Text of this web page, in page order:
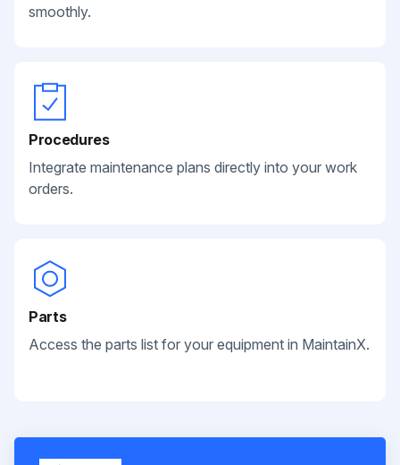
smoothly.
Procedures
Integrate maintenance plans directly into your work
orders.
Parts
Access the parts list for your equipment in MaintainX.